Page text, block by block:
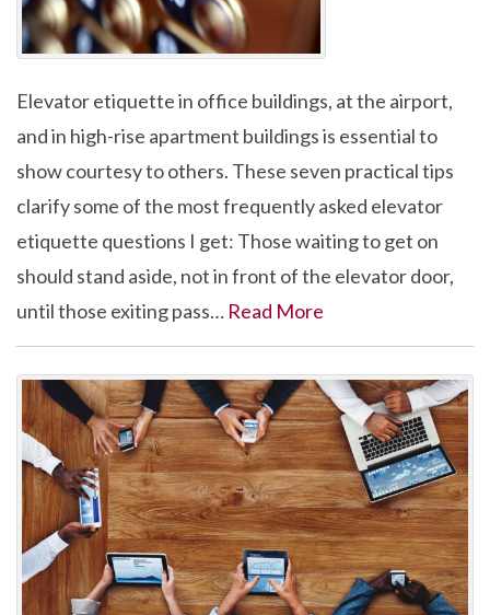
Elevator etiquette in office buildings, at the airport,
and in high-rise apartment buildings is essential to
show courtesy to others. These seven practical tips
clarify some of the most frequently asked elevator
etiquette questions I get: Those waiting to get on
should stand aside, not in front of the elevator door,
until those exiting pass… Read More